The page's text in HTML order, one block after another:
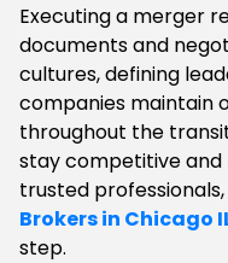
Executing a merger
documents and
cultures, defining
companies maintain
throughout the
stay competitive
trusted
Brokers in Chicago
step.